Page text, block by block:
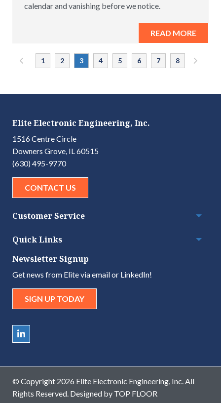
calendar and vanishing before we notice.
READ MORE
1 2 3 4 5 6 7 8
Elite Electronic Engineering, Inc.
1516 Centre Circle
Downers Grove, IL 60515
(630) 495-9770
CONTACT US
Customer Service
Quick Links
Newsletter Signup
Get news from Elite via email or LinkedIn!
SIGN UP TODAY
© Copyright 2026 Elite Electronic Engineering, Inc. All
Rights Reserved. Designed by TOP FLOOR